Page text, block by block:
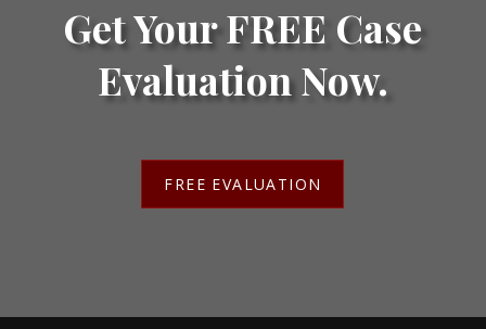
Get Your FREE Case
Evaluation Now.
FREE EVALUATION